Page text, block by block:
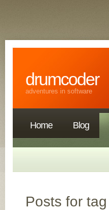
drumcoder
adventures in software
Home Blog
Posts for tag